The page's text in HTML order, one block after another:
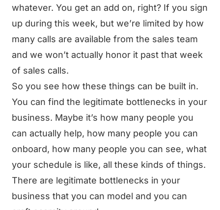
whatever. You get an add on, right? If you sign
up during this week, but we’re limited by how
many calls are available from the sales team
and we won’t actually honor it past that week
of sales calls.
So you see how these things can be built in.
You can find the legitimate bottlenecks in your
business. Maybe it’s how many people you
can actually help, how many people you can
onboard, how many people you can see, what
your schedule is like, all these kinds of things.
There are legitimate bottlenecks in your
business that you can model and you can